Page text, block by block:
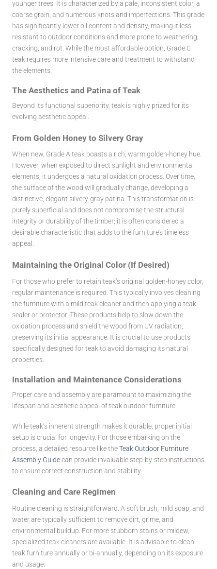
younger trees. It is characterized by a pale, inconsistent color, a
coarse grain, and numerous knots and imperfections. This grade
has significantly lower oil content and density, making it less
resistant to outdoor conditions and more prone to weathering,
cracking, and rot. While the most affordable option, Grade C
teak requires more intensive care and treatment to withstand
the elements.
The Aesthetics and Patina of Teak
Beyond its functional superiority, teak is highly prized for its
evolving aesthetic appeal.
From Golden Honey to Silvery Gray
When new, Grade A teak boasts a rich, warm golden-honey hue.
However, when exposed to direct sunlight and environmental
elements, it undergoes a natural oxidation process. Over time,
the surface of the wood will gradually change, developing a
distinctive, elegant silvery-gray patina. This transformation is
purely superficial and does not compromise the structural
integrity or durability of the timber; it is often considered a
desirable characteristic that adds to the furniture’s timeless
appeal.
Maintaining the Original Color (If Desired)
For those who prefer to retain teak’s original golden-honey color,
regular maintenance is required. This typically involves cleaning
the furniture with a mild teak cleaner and then applying a teak
sealer or protector. These products help to slow down the
oxidation process and shield the wood from UV radiation,
preserving its initial appearance. It is crucial to use products
specifically designed for teak to avoid damaging its natural
properties.
Installation and Maintenance Considerations
Proper care and assembly are paramount to maximizing the
lifespan and aesthetic appeal of teak outdoor furniture.
While teak’s inherent strength makes it durable, proper initial
setup is crucial for longevity. For those embarking on the
process, a detailed resource like theTeak Outdoor Furniture
Assembly Guidecan provide invaluable step-by-step instructions
to ensure correct construction and stability.
Cleaning and Care Regimen
Routine cleaning is straightforward. A soft brush, mild soap, and
water are typically sufficient to remove dirt, grime, and
environmental buildup. For more stubborn stains or mildew,
specialized teak cleaners are available. It is advisable to clean
teak furniture annually or bi-annually, depending on its exposure
and usage.